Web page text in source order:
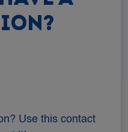
Use this contact